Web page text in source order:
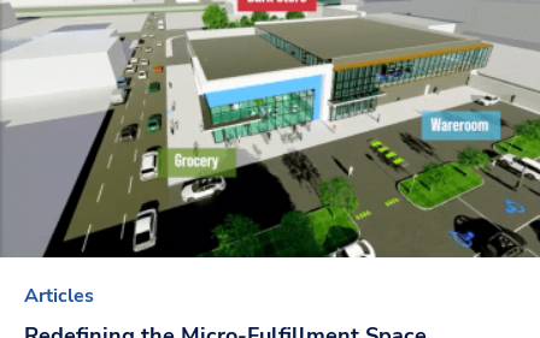
Articles